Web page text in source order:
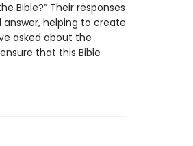
Bible?” Their responses
helping to create
asked about the
that this Bible